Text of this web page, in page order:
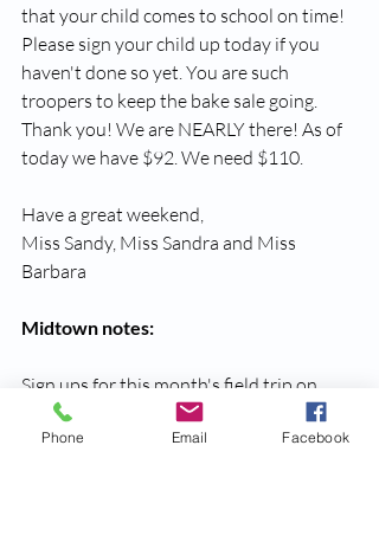
that your child comes to school on time!
Please sign your child up today if you
haven't done so yet. You are such
troopers to keep the bake sale going.
Thank you! We are NEARLY there! As of
today we have $92. We need $110.
Have a great weekend,
Miss Sandy, Miss Sandra and Miss
Barbara
Midtown notes:
Sign ups for this month's field trip on
March 27th to the Caloosa Nature
Center will be available on Monday.  We
Phone Email Facebook